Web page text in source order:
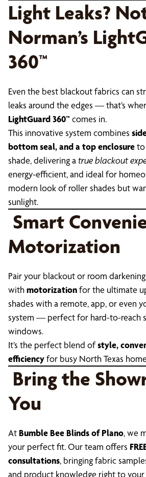
Light Leaks?
Norman’s
360™
Even the best blackout fabrics can
leaks around the edges — that’s
LightGuard 360™comes in.
This innovative system combines
bottom seal, and a top enclosureto
shade, delivering a true blackout
energy-efficient, and ideal for
modern look of roller shades but
sunlight.
Smart
Motorization
Pair your blackout or room
with motorizationfor the ultimate
shades with a remote, app, or even
system — perfect for hard-to-reach
windows.
It’s the perfect blend ofstyle,
efficiencyfor busy North Texas
Bring the
You
At Bumble Bee Blinds of Plano, we
your perfect fit. Our team offers
consultations, bringing fabric
and product knowledge right to